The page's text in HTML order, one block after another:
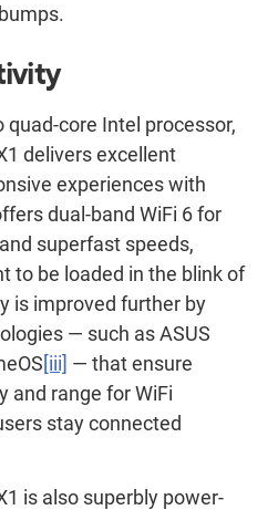
core Intel processor,
delivers excellent
experiences with
dual-band WiFi 6 for
superfast speeds,
to be loaded in the blink of
is improved further by
— such as ASUS
[iii] — that ensure
and range for WiFi
stay connected
is also superbly power-